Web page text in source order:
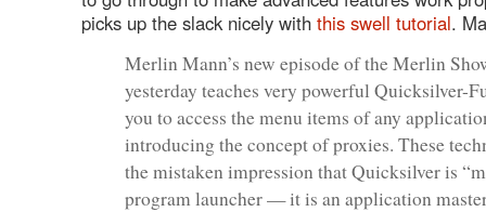
picks up the slack nicely with this swell tutorial.
Merlin Mann’s new episode of the Merlin
yesterday teaches very powerful Quicksilver-
you to access the menu items of any
introducing the concept of proxies. These
the mistaken impression that Quicksilver is
program launcher — it is an application